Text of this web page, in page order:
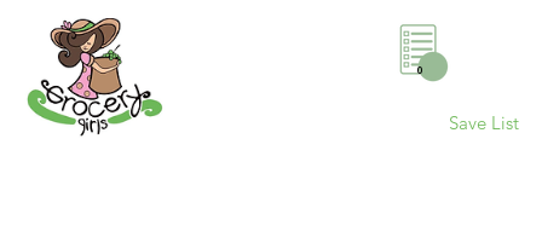
0
Save List